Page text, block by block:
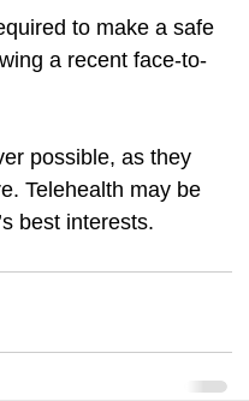
to make a safe
a recent face-to-
possible, as they
Telehealth may be
best interests.